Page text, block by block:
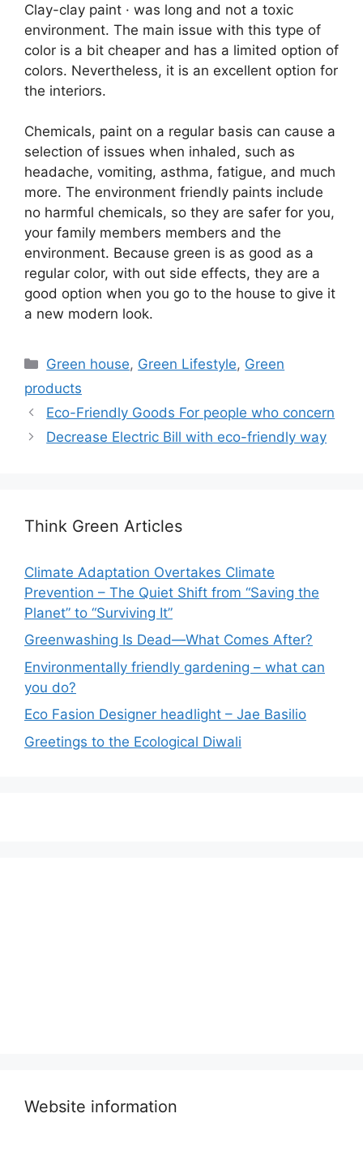
Clay-clay paint · was long and not a toxic
environment. The main issue with this type of
color is a bit cheaper and has a limited option of
colors. Nevertheless, it is an excellent option for
the interiors.
Chemicals, paint on a regular basis can cause a
selection of issues when inhaled, such as
headache, vomiting, asthma, fatigue, and much
more. The environment friendly paints include
no harmful chemicals, so they are safer for you,
your family members members and the
environment. Because green is as good as a
regular color, with out side effects, they are a
good option when you go to the house to give it
a new modern look.
Categories
Green house, Green Lifestyle, Green
products
Eco-Friendly Goods For people who concern
Decrease Electric Bill with eco-friendly way
Think Green Articles
Climate Adaptation Overtakes Climate
Prevention – The Quiet Shift from “Saving the
Planet” to “Surviving It”
Greenwashing Is Dead—What Comes After?
Environmentally friendly gardening – what can
you do?
Eco Fasion Designer headlight – Jae Basilio
Greetings to the Ecological Diwali
Website information